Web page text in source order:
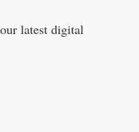
latest digital